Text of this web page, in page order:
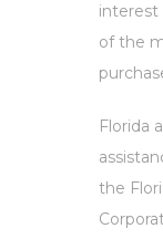
interest
of the
Florida
the